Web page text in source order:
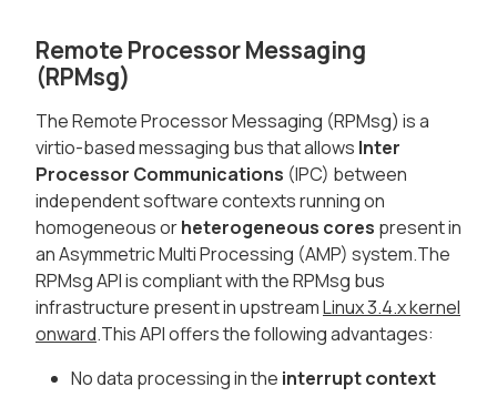
Remote Processor Messaging
(RPMsg)
The Remote Processor Messaging (RPMsg) is a
virtio-based messaging bus that allows Inter
Processor Communications (IPC) between
independent software contexts running on
homogeneous orheterogeneous cores present in
an Asymmetric Multi Processing (AMP) system.The
RPMsg API is compliant with the RPMsg bus
infrastructure present in upstreamLinux 3.4.x kernel
onward.This API offers the following advantages:
No data processing in the interrupt context